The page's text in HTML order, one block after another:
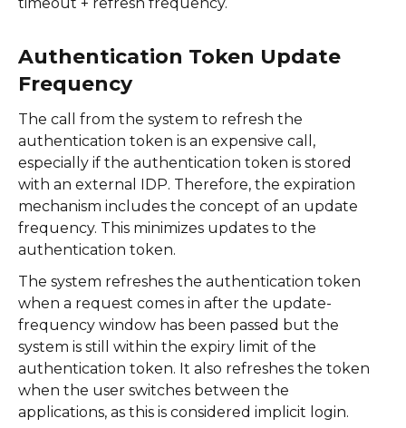
Authentication Token Update
Frequency
The call from the system to refresh the
authentication token is an expensive call,
especially if the authentication token is stored
with an external IDP. Therefore, the expiration
mechanism includes the concept of an update
frequency. This minimizes updates to the
authentication token.
The system refreshes the authentication token
when a request comes in after the update-
frequency window has been passed but the
system is still within the expiry limit of the
authentication token. It also refreshes the token
when the user switches between the
applications, as this is considered implicit login.